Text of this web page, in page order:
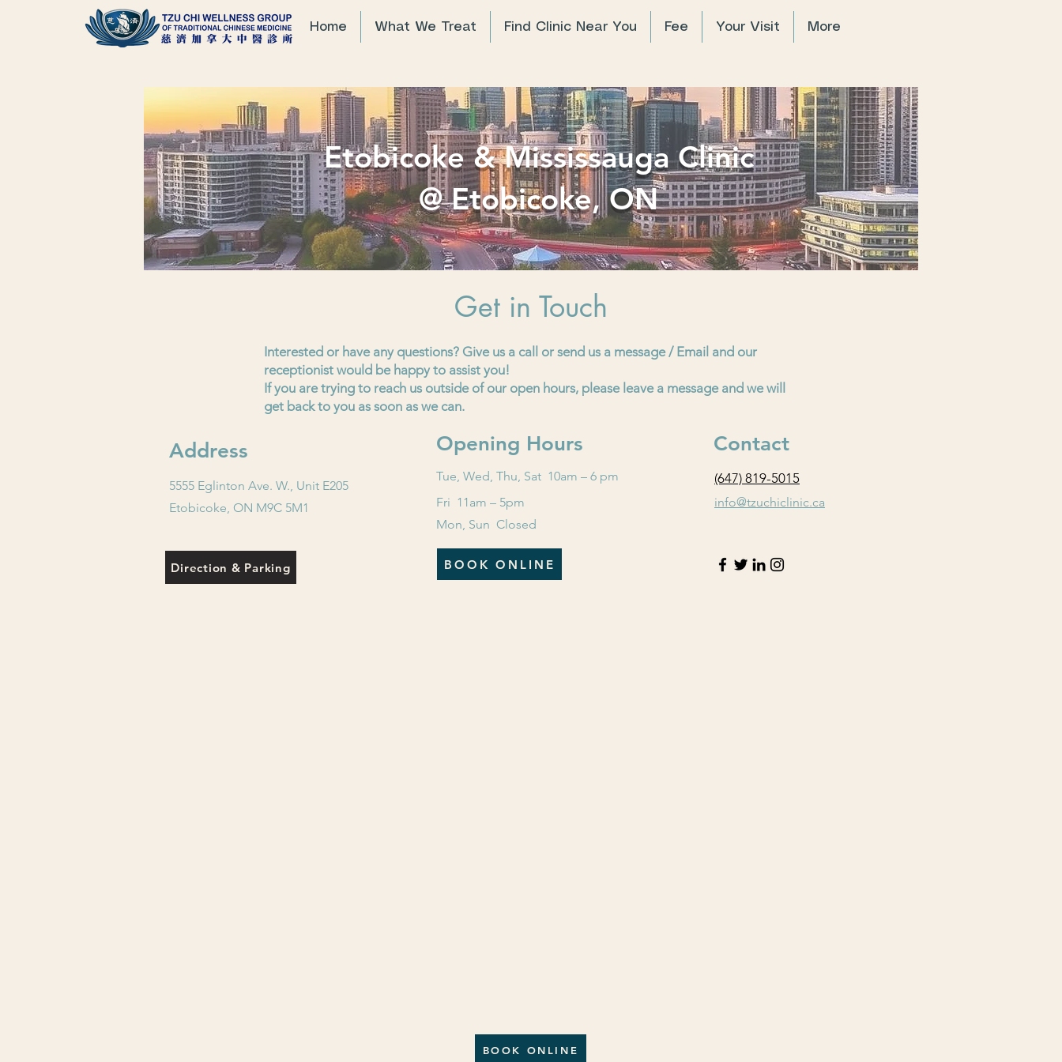
Home What We Treat Find Clinic Near You Fee Your Visit More
Etobicoke & Mississauga Clinic
@ Etobicoke, ON
Get in Touch
Interested or have any questions? Give us a call or send us a message / Email and our
receptionist would be happy to assist you!
If you are trying to reach us outside of our open hours, please leave a message and we will
get back to you as soon as we can.
Address
5555 Eglinton Ave. W., Unit E205
Etobicoke, ON M9C 5M1
Direction & Parking
Opening Hours
Tue, Wed, Thu, Sat 10am – 6 pm
Fri 11am – 5pm
Mon, Sun Closed
BOOK ONLINE
Contact
(647) 819-5015
info@tzuchiclinic.ca
BOOK ONLINE